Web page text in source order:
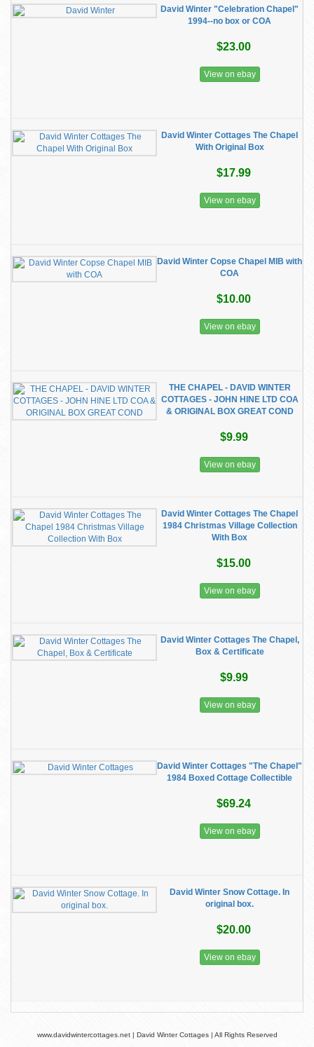
David Winter "Celebration Chapel"
1994--no box or COA
$23.00
View on ebay
David Winter Cottages The Chapel
With Original Box
$17.99
View on ebay
David Winter Copse Chapel MIB with
COA
$10.00
View on ebay
THE CHAPEL - DAVID WINTER
COTTAGES - JOHN HINE LTD COA
& ORIGINAL BOX GREAT COND
$9.99
View on ebay
David Winter Cottages The Chapel
1984 Christmas Village Collection
With Box
$15.00
View on ebay
David Winter Cottages The Chapel,
Box & Certificate
$9.99
View on ebay
David Winter Cottages "The Chapel"
1984 Boxed Cottage Collectible
$69.24
View on ebay
David Winter Snow Cottage. In
original box.
$20.00
View on ebay
www.davidwintercottages.net | David Winter Cottages | All Rights Reserved